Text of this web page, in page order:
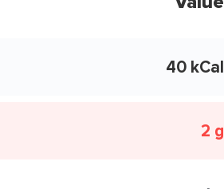
40 kCal
2 g